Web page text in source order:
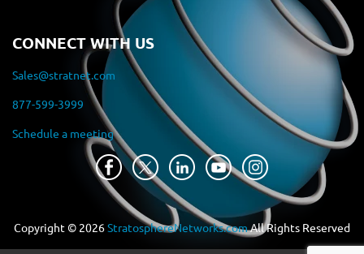
CONNECT WITH US
Sales@stratnet.com
877-599-3999
Schedule a meeting
Copyright © 2026StratosphereNetworks.comAll Rights Reserved